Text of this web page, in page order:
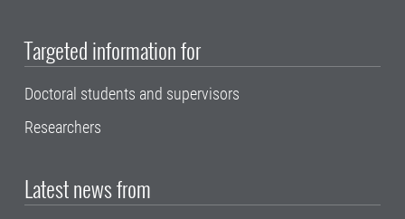
Targeted information for
Doctoral students and supervisors
Researchers
Latest news from